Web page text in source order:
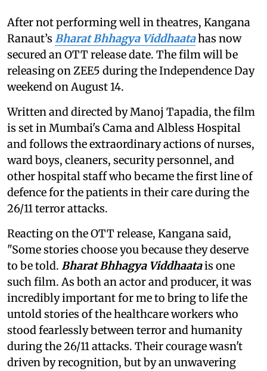
After not performing well in theatres, Kangana
Ranaut’s Bharat Bhhagya Viddhaatahas now
secured an OTT release date. The film will be
releasing on ZEE5 during the Independence Day
weekend on August 14.
Written and directed by Manoj Tapadia, the film
is set in Mumbai's Cama and Albless Hospital
and follows the extraordinary actions of nurses,
ward boys, cleaners, security personnel, and
other hospital staff who became the first line of
defence for the patients in their care during the
26/11 terror attacks.
Reacting on the OTT release, Kangana said,
"Some stories choose you because they deserve
to be told. Bharat Bhhagya Viddhaatais one
such film. As both an actor and producer, it was
incredibly important for me to bring to life the
untold stories of the healthcare workers who
stood fearlessly between terror and humanity
during the 26/11 attacks. Their courage wasn't
driven by recognition, but by an unwavering